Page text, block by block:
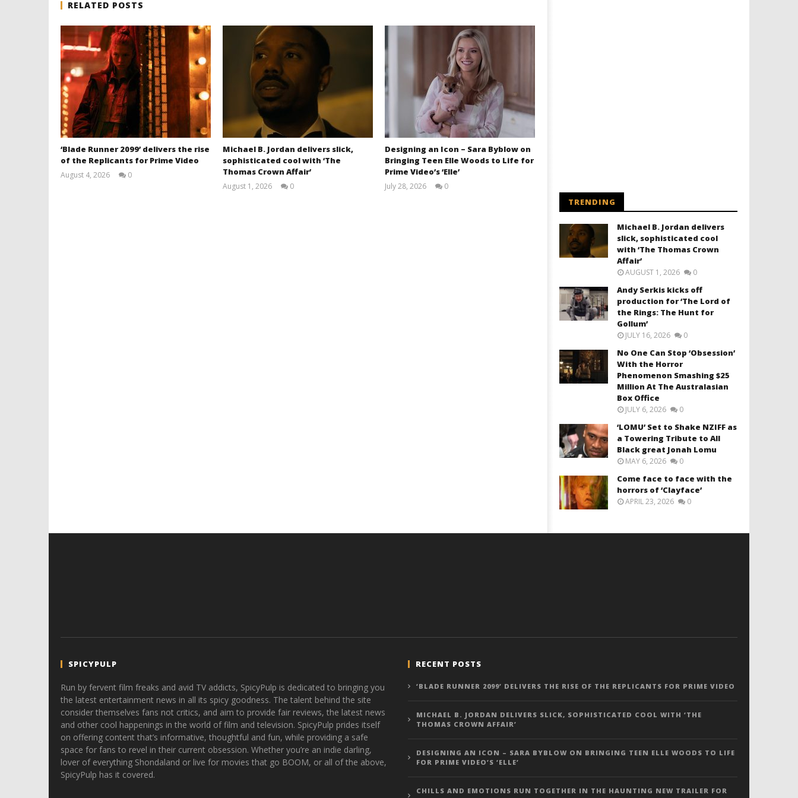
RELATED POSTS
‘Blade Runner 2099’ delivers the rise
of the Replicants for Prime Video
August 4, 2026
0
Michael B. Jordan delivers slick,
sophisticated cool with ‘The
Thomas Crown Affair’
August 1, 2026
0
Designing an Icon – Sara Byblow on
Bringing Teen Elle Woods to Life for
Prime Video’s ‘Elle’
July 28, 2026
0
TRENDING
Michael B. Jordan delivers
slick, sophisticated cool
with ‘The Thomas Crown
Affair’
AUGUST 1, 2026 0
Andy Serkis kicks off
production for ‘The Lord of
the Rings: The Hunt for
Gollum’
JULY 16, 2026 0
No One Can Stop ‘Obsession’
With the Horror
Phenomenon Smashing $25
Million At The Australasian
Box Office
JULY 6, 2026 0
‘LOMU’ Set to Shake NZIFF as
a Towering Tribute to All
Black great Jonah Lomu
MAY 6, 2026 0
Come face to face with the
horrors of ‘Clayface’
APRIL 23, 2026 0
SPICYPULP
Run by fervent film freaks and avid TV addicts, SpicyPulp is dedicated to bringing you
the latest entertainment news in all its spicy goodness. The talent behind the site
consider themselves fans not critics, and aim to provide fair reviews, the latest news
and other cool happenings in the world of film and television. SpicyPulp prides itself
on offering content that’s informative, thoughtful and fun, while providing a safe
space for fans to revel in their current obsession. Whether you’re an indie darling,
lover of everything Shondaland or live for movies that go BOOM, or all of the above,
SpicyPulp has it covered.
RECENT POSTS
‘BLADE RUNNER 2099’ DELIVERS THE RISE OF THE REPLICANTS FOR PRIME VIDEO
MICHAEL B. JORDAN DELIVERS SLICK, SOPHISTICATED COOL WITH ‘THE
THOMAS CROWN AFFAIR’
DESIGNING AN ICON – SARA BYBLOW ON BRINGING TEEN ELLE WOODS TO LIFE
FOR PRIME VIDEO’S ‘ELLE’
CHILLS AND EMOTIONS RUN TOGETHER IN THE HAUNTING NEW TRAILER FOR